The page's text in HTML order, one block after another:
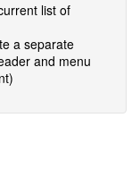
list of
a separate
and menu